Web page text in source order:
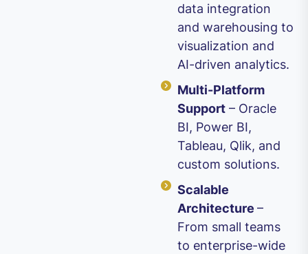
data integration
and warehousing to
visualization and
AI-driven analytics.
Multi-Platform
Support– Oracle
BI, Power BI,
Tableau, Qlik, and
custom solutions.
Scalable
Architecture –
From small teams
to enterprise-wide